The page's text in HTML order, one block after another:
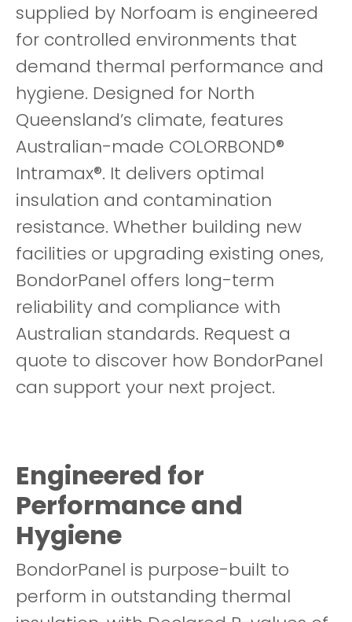
supplied by Norfoam is engineered
for controlled environments that
demand thermal performance and
hygiene. Designed for North
Queensland’s climate, features
Australian-made COLORBOND®
Intramax®. It delivers optimal
insulation and contamination
resistance. Whether building new
facilities or upgrading existing ones,
BondorPanel offers long-term
reliability and compliance with
Australian standards. Request a
quote to discover how BondorPanel
can support your next project.
Engineered for
Performance and
Hygiene
BondorPanel is purpose-built to
perform in outstanding thermal